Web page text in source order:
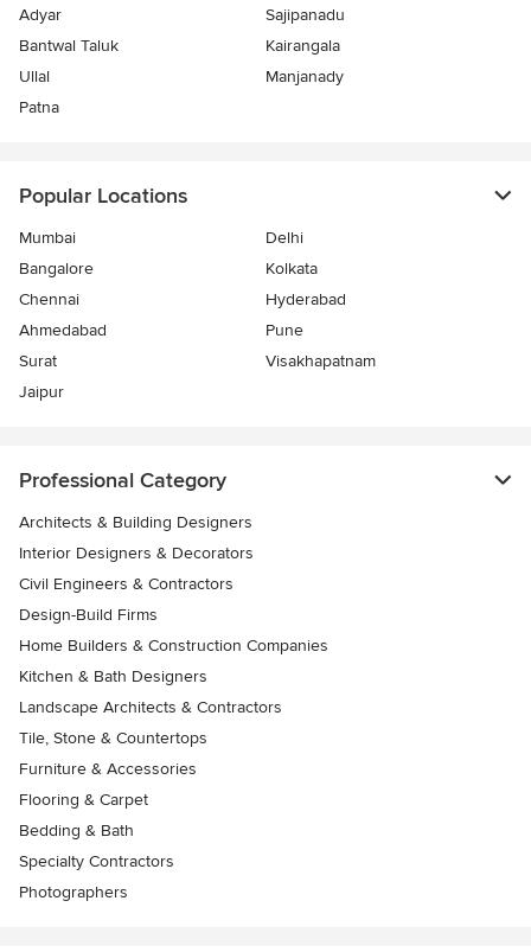
Adyar
Sajipanadu
Bantwal Taluk
Kairangala
Ullal
Manjanady
Patna
Popular Locations
Mumbai
Delhi
Bangalore
Kolkata
Chennai
Hyderabad
Ahmedabad
Pune
Surat
Visakhapatnam
Jaipur
Professional Category
Architects & Building Designers
Interior Designers & Decorators
Civil Engineers & Contractors
Design-Build Firms
Home Builders & Construction Companies
Kitchen & Bath Designers
Landscape Architects & Contractors
Tile, Stone & Countertops
Furniture & Accessories
Flooring & Carpet
Bedding & Bath
Specialty Contractors
Photographers